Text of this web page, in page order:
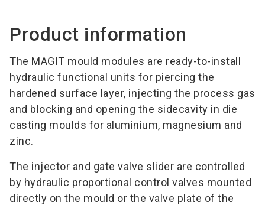
Product information
The MAGIT mould modules are ready-to-install
hydraulic functional units for piercing the
hardened surface layer, injecting the process gas
and blocking and opening the sidecavity in die
casting moulds for aluminium, magnesium and
zinc.
The injector and gate valve slider are controlled
by hydraulic proportional control valves mounted
directly on the mould or the valve plate of the